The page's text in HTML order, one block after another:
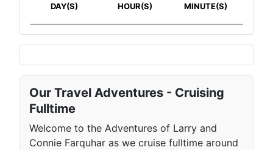
DAY(S) HOUR(S) MINUTE(S)
Our Travel Adventures - Cruising
Fulltime
Welcome to the Adventures of Larry and
Connie Farquhar as we cruise fulltime around